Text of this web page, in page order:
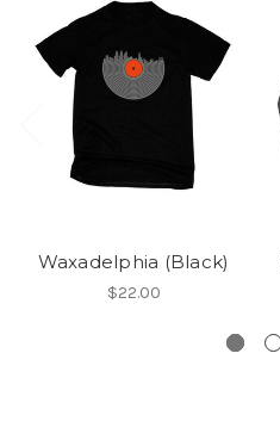
Waxadelphia (Black)
$22.00